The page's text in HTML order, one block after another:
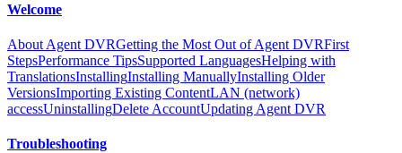
Welcome
About Agent DVRGetting the Most Out of Agent DVRFirst
StepsPerformance TipsSupported LanguagesHelping with
TranslationsInstallingInstalling ManuallyInstalling Older
VersionsImporting Existing ContentLAN (network)
accessUninstallingDelete AccountUpdating Agent DVR
Troubleshooting